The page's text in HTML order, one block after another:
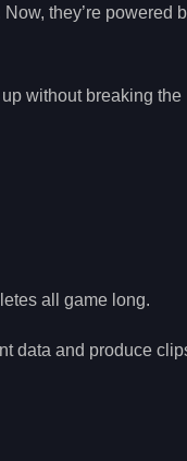
they’re powered
without breaking the
all game long.
data and produce